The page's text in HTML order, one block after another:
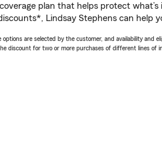
plan that helps protect
Lindsay Stephens can help
are selected by the customer, and availability and
discount for two or more purchases of different lines of